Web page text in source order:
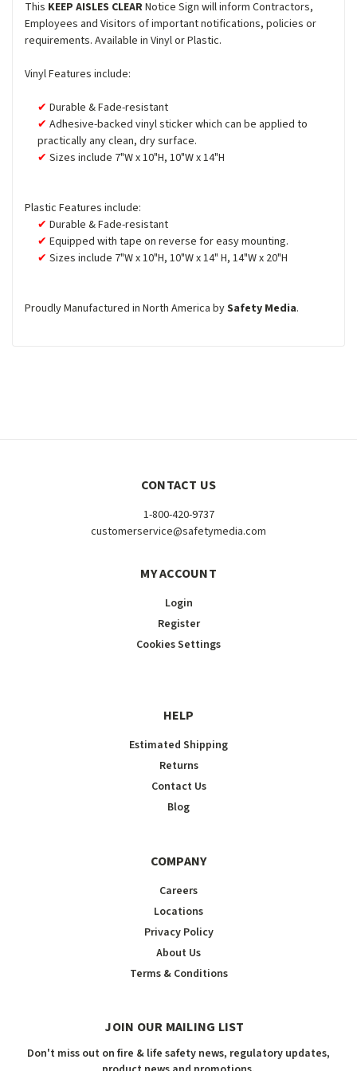
This KEEP AISLES CLEARNotice Sign will inform Contractors,
Employees and Visitors of important notifications, policies or
requirements. Available in Vinyl or Plastic.
Vinyl Features include:
Durable & Fade-resistant
Adhesive-backed vinyl sticker which can be applied to
practically any clean, dry surface.
Sizes include 7"W x 10"H, 10"W x 14"H
Plastic Features include:
Durable & Fade-resistant
Equipped with tape on reverse for easy mounting.
Sizes include 7"W x 10"H, 10"W x 14" H, 14"W x 20"H
Proudly Manufactured in North America bySafety Media.
CONTACT US
1-800-420-9737
customerservice@safetymedia.com
MY ACCOUNT
Login
Register
Cookies Settings
HELP
Estimated Shipping
Returns
Contact Us
Blog
COMPANY
Careers
Locations
Privacy Policy
About Us
Terms & Conditions
JOIN OUR MAILING LIST
Don't miss out on fire & life safety news, regulatory updates,